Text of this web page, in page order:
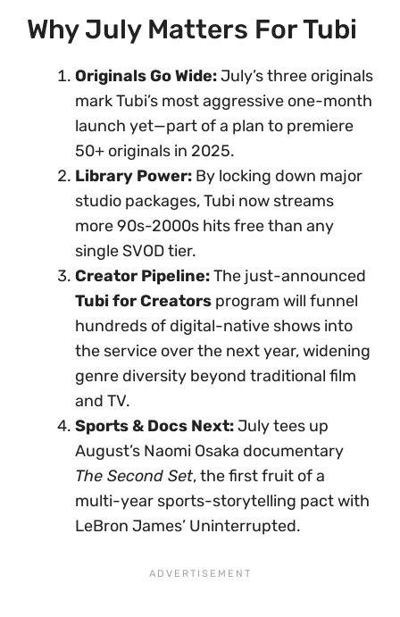
Why July Matters For Tubi
Originals Go Wide:July’s three originals
mark Tubi’s most aggressive one-month
launch yet—part of a plan to premiere
50+ originals in 2025.
Library Power: By locking down major
studio packages, Tubi now streams
more 90s-2000s hits free than any
single SVOD tier.
Creator Pipeline:The just-announced
Tubi for Creators program will funnel
hundreds of digital-native shows into
the service over the next year, widening
genre diversity beyond traditional film
and TV.
Sports & Docs Next:July tees up
August’s Naomi Osaka documentary
The Second Set, the first fruit of a
multi-year sports-storytelling pact with
LeBron James’ Uninterrupted.